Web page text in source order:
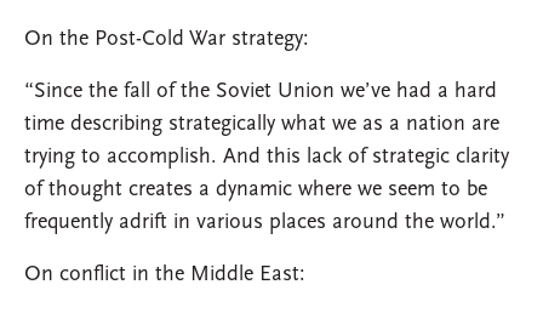
On the Post-Cold War strategy:
“Since the fall of the Soviet Union we’ve had a hard
time describing strategically what we as a nation are
trying to accomplish. And this lack of strategic clarity
of thought creates a dynamic where we seem to be
frequently adrift in various places around the world.”
On conflict in the Middle East: